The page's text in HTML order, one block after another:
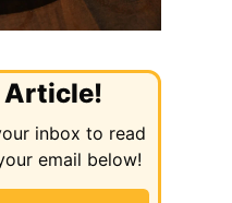
Article!
inbox to read
email below!